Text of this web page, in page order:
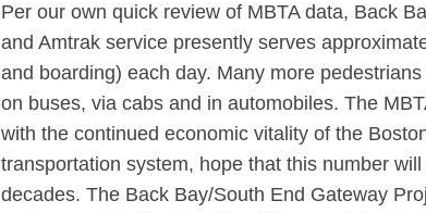
Per our own quick review of MBTA data, Back
and Amtrak service presently serves
and boarding) each day. Many more
on buses, via cabs and in automobiles. The
with the continued economic vitality of the
transportation system, hope that this number
decades. The Back Bay/South End Gateway